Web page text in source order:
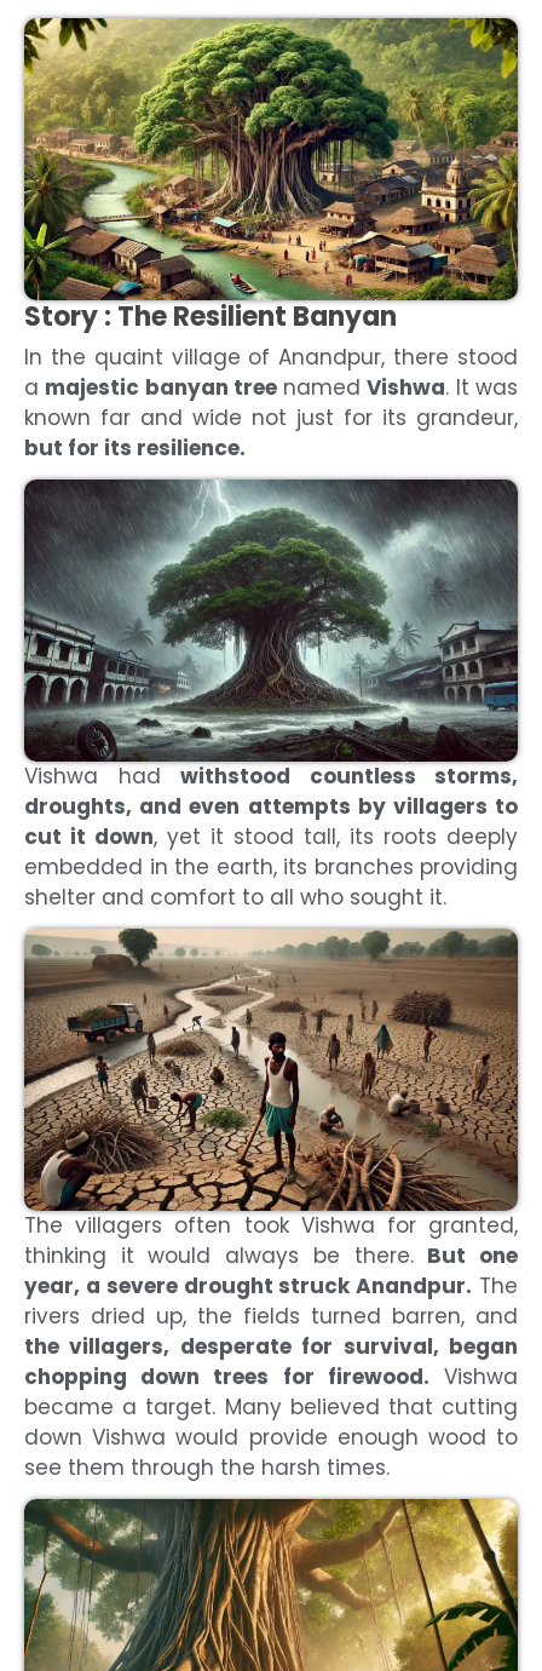
Story : The Resilient Banyan
In the quaint village of Anandpur, there stood
a majestic banyan treenamedVishwa. It was
known far and wide not just for its grandeur,
but for its resilience.
Vishwa had withstood countless storms,
droughts, and even attempts by villagers to
cut it down, yet it stood tall, its roots deeply
embedded in the earth, its branches providing
shelter and comfort to all who sought it.
The villagers often took Vishwa for granted,
thinking it would always be there. But one
year, a severe drought struck Anandpur. The
rivers dried up, the fields turned barren, and
the villagers, desperate for survival, began
chopping down trees for firewood. Vishwa
became a target. Many believed that cutting
down Vishwa would provide enough wood to
see them through the harsh times.